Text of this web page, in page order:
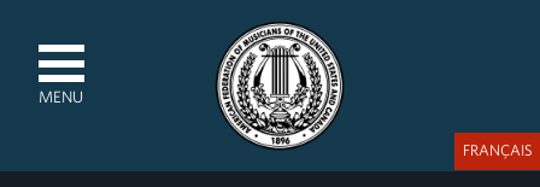
MENU
FRANÇAIS